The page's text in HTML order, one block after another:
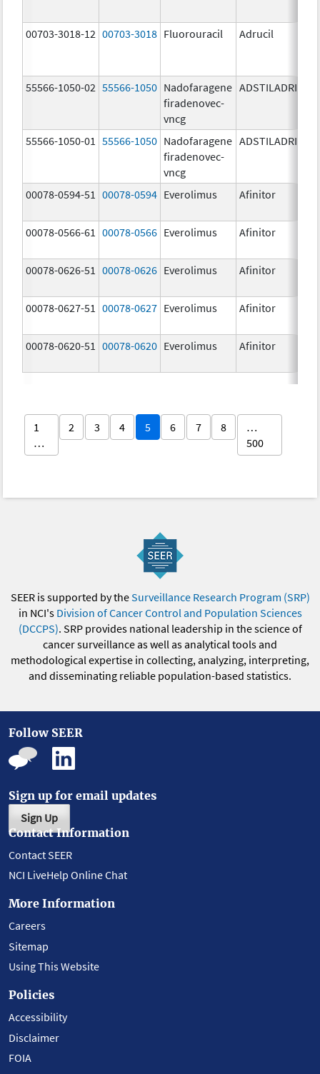
00703-3018-12 00703-3018 Fluorouracil Adrucil
55566-1050-02 55566-1050 Nadofaragene
firadenovec-
vncg
ADSTILADRIN
55566-1050-01 55566-1050 Nadofaragene
firadenovec-
vncg
ADSTILADRIN
00078-0594-51 00078-0594 Everolimus Afinitor
00078-0566-61 00078-0566 Everolimus Afinitor
00078-0626-51 00078-0626 Everolimus Afinitor
00078-0627-51 00078-0627 Everolimus Afinitor
00078-0620-51 00078-0620 Everolimus Afinitor
1
…
2 3 4 5 6 7 8
…
500
SEER is supported by theSurveillance Research Program (SRP)
in NCI's Division of Cancer Control and Population Sciences
(DCCPS). SRP provides national leadership in the science of
cancer surveillance as well as analytical tools and
methodological expertise in collecting, analyzing, interpreting,
and disseminating reliable population-based statistics.
Follow SEER
Sign up for email updates
Sign Up
Contact Information
Contact SEER
NCI LiveHelp Online Chat
More Information
Careers
Sitemap
Using This Website
Policies
Accessibility
Disclaimer
FOIA